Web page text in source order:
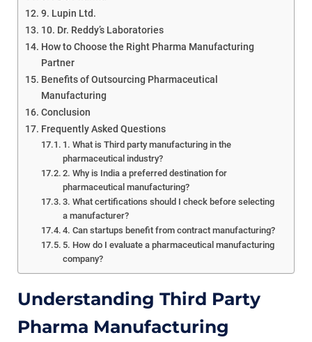
9. Lupin Ltd.
10. Dr. Reddy’s Laboratories
How to Choose the Right Pharma Manufacturing
Partner
Benefits of Outsourcing Pharmaceutical
Manufacturing
Conclusion
Frequently Asked Questions
1. What is Third party manufacturing in the
pharmaceutical industry?
2. Why is India a preferred destination for
pharmaceutical manufacturing?
3. What certifications should I check before selecting
a manufacturer?
4. Can startups benefit from contract manufacturing?
5. How do I evaluate a pharmaceutical manufacturing
company?
Understanding Third Party
Pharma Manufacturing